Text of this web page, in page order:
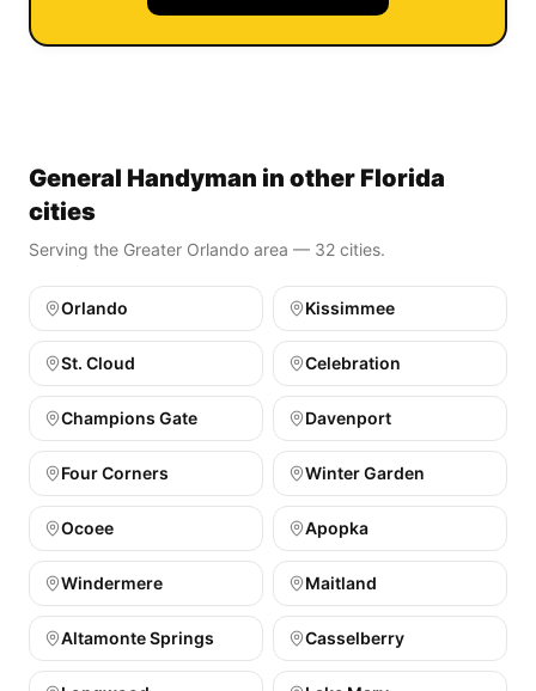
General Handyman in other Florida
cities
Serving the Greater Orlando area — 32 cities.
Orlando Kissimmee
St. Cloud Celebration
Champions Gate Davenport
Four Corners Winter Garden
Ocoee Apopka
Windermere Maitland
Altamonte Springs Casselberry